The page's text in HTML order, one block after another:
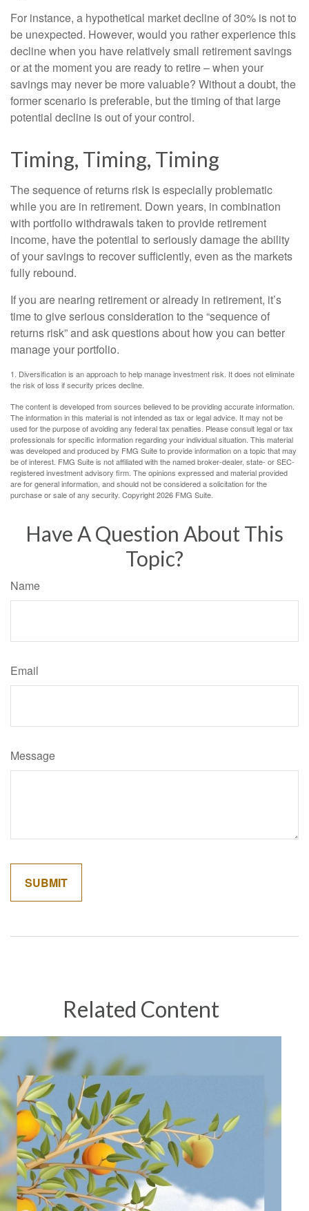
For instance, a hypothetical market decline of 30% is not to
be unexpected. However, would you rather experience this
decline when you have relatively small retirement savings
or at the moment you are ready to retire – when your
savings may never be more valuable? Without a doubt, the
former scenario is preferable, but the timing of that large
potential decline is out of your control.
Timing, Timing, Timing
The sequence of returns risk is especially problematic
while you are in retirement. Down years, in combination
with portfolio withdrawals taken to provide retirement
income, have the potential to seriously damage the ability
of your savings to recover sufficiently, even as the markets
fully rebound.
If you are nearing retirement or already in retirement, it’s
time to give serious consideration to the “sequence of
returns risk” and ask questions about how you can better
manage your portfolio.
1. Diversification is an approach to help manage investment risk. It does not eliminate
the risk of loss if security prices decline.
The content is developed from sources believed to be providing accurate information.
The information in this material is not intended as tax or legal advice. It may not be
used for the purpose of avoiding any federal tax penalties. Please consult legal or tax
professionals for specific information regarding your individual situation. This material
was developed and produced by FMG Suite to provide information on a topic that may
be of interest. FMG Suite is not affiliated with the named broker-dealer, state- or SEC-
registered investment advisory firm. The opinions expressed and material provided
are for general information, and should not be considered a solicitation for the
purchase or sale of any security. Copyright2026 FMG Suite.
Have A Question About This
Topic?
Name
Email
Message
Related Content